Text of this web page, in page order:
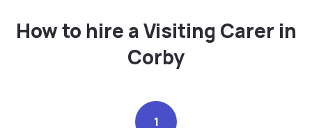
How to hire a Visiting Carer in
Corby
1